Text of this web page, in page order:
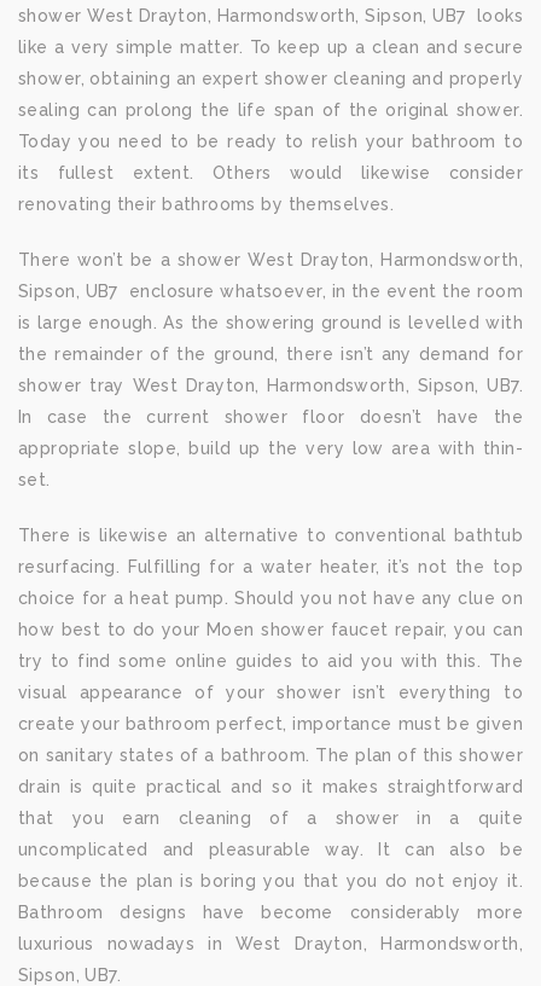
shower West Drayton, Harmondsworth, Sipson, UB7 looks
like a very simple matter. To keep up a clean and secure
shower, obtaining an expert shower cleaning and properly
sealing can prolong the life span of the original shower.
Today you need to be ready to relish your bathroom to
its fullest extent. Others would likewise consider
renovating their bathrooms by themselves.
There won’t be a shower West Drayton, Harmondsworth,
Sipson, UB7 enclosure whatsoever, in the event the room
is large enough. As the showering ground is levelled with
the remainder of the ground, there isn’t any demand for
shower tray West Drayton, Harmondsworth, Sipson, UB7.
In case the current shower floor doesn’t have the
appropriate slope, build up the very low area with thin-
set.
There is likewise an alternative to conventional bathtub
resurfacing. Fulfilling for a water heater, it’s not the top
choice for a heat pump. Should you not have any clue on
how best to do your Moen shower faucet repair, you can
try to find some online guides to aid you with this. The
visual appearance of your shower isn’t everything to
create your bathroom perfect, importance must be given
on sanitary states of a bathroom. The plan of this shower
drain is quite practical and so it makes straightforward
that you earn cleaning of a shower in a quite
uncomplicated and pleasurable way. It can also be
because the plan is boring you that you do not enjoy it.
Bathroom designs have become considerably more
luxurious nowadays in West Drayton, Harmondsworth,
Sipson, UB7.